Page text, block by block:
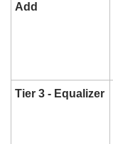
Add
Tier 3 - Equalizer